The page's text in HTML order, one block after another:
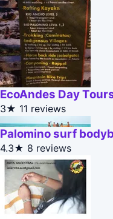
EcoAndes Day
3★ 11 reviews
Palomino surf
4.3★ 8 reviews